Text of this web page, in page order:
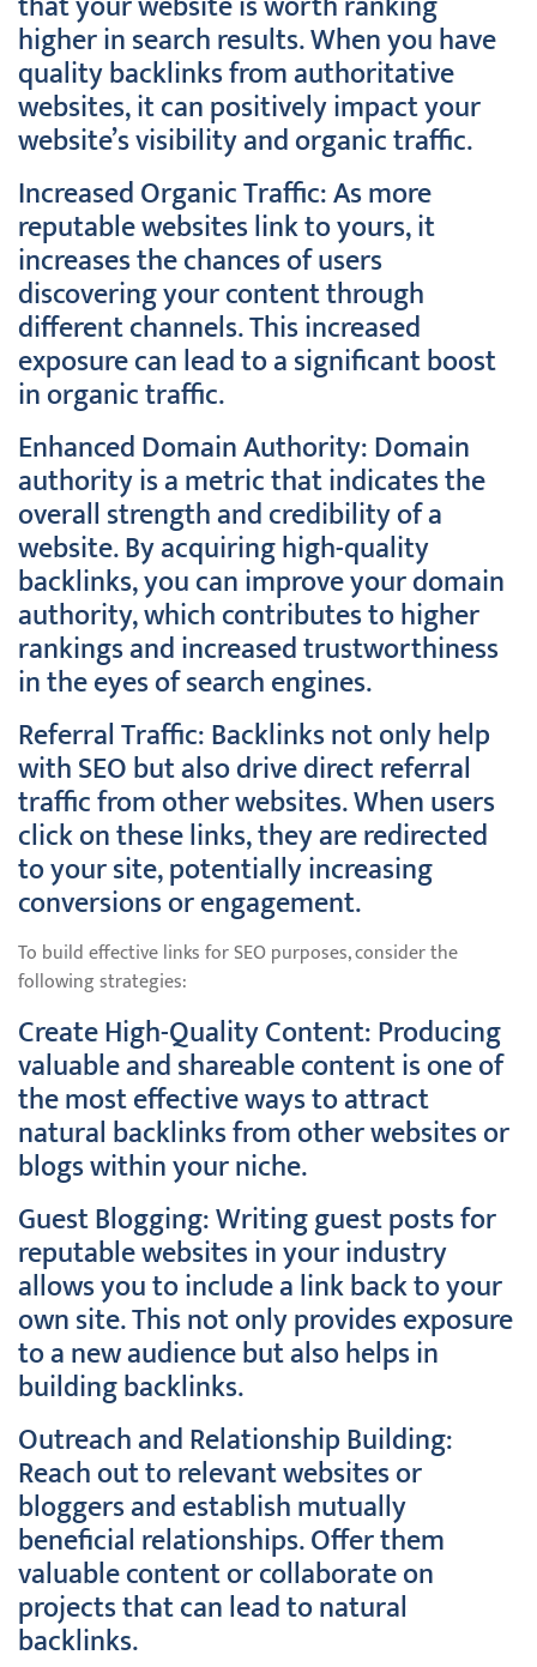
higher in search results. When you have
quality backlinks from authoritative
websites, it can positively impact your
website’s visibility and organic traffic.
Increased Organic Traffic: As more
reputable websites link to yours, it
increases the chances of users
discovering your content through
different channels. This increased
exposure can lead to a significant boost
in organic traffic.
Enhanced Domain Authority: Domain
authority is a metric that indicates the
overall strength and credibility of a
website. By acquiring high-quality
backlinks, you can improve your domain
authority, which contributes to higher
rankings and increased trustworthiness
in the eyes of search engines.
Referral Traffic: Backlinks not only help
with SEO but also drive direct referral
traffic from other websites. When users
click on these links, they are redirected
to your site, potentially increasing
conversions or engagement.
To build effective links for SEO purposes, consider the
following strategies:
Create High-Quality Content: Producing
valuable and shareable content is one of
the most effective ways to attract
natural backlinks from other websites or
blogs within your niche.
Guest Blogging: Writing guest posts for
reputable websites in your industry
allows you to include a link back to your
own site. This not only provides exposure
to a new audience but also helps in
building backlinks.
Outreach and Relationship Building:
Reach out to relevant websites or
bloggers and establish mutually
beneficial relationships. Offer them
valuable content or collaborate on
projects that can lead to natural
backlinks.